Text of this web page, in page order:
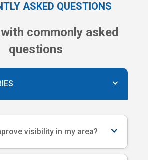
ASKED QUESTIONS
commonly asked
questions
visibility in my area?